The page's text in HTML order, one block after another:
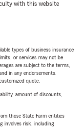
with this website
types of business insurance
or services may not be
are subject to the terms,
in any endorsements.
quote.
amount of discounts,
those State Farm entities
involves risk, including